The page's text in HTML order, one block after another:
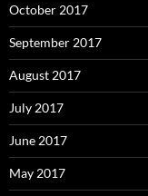
October 2017
September 2017
August 2017
July 2017
June 2017
May 2017